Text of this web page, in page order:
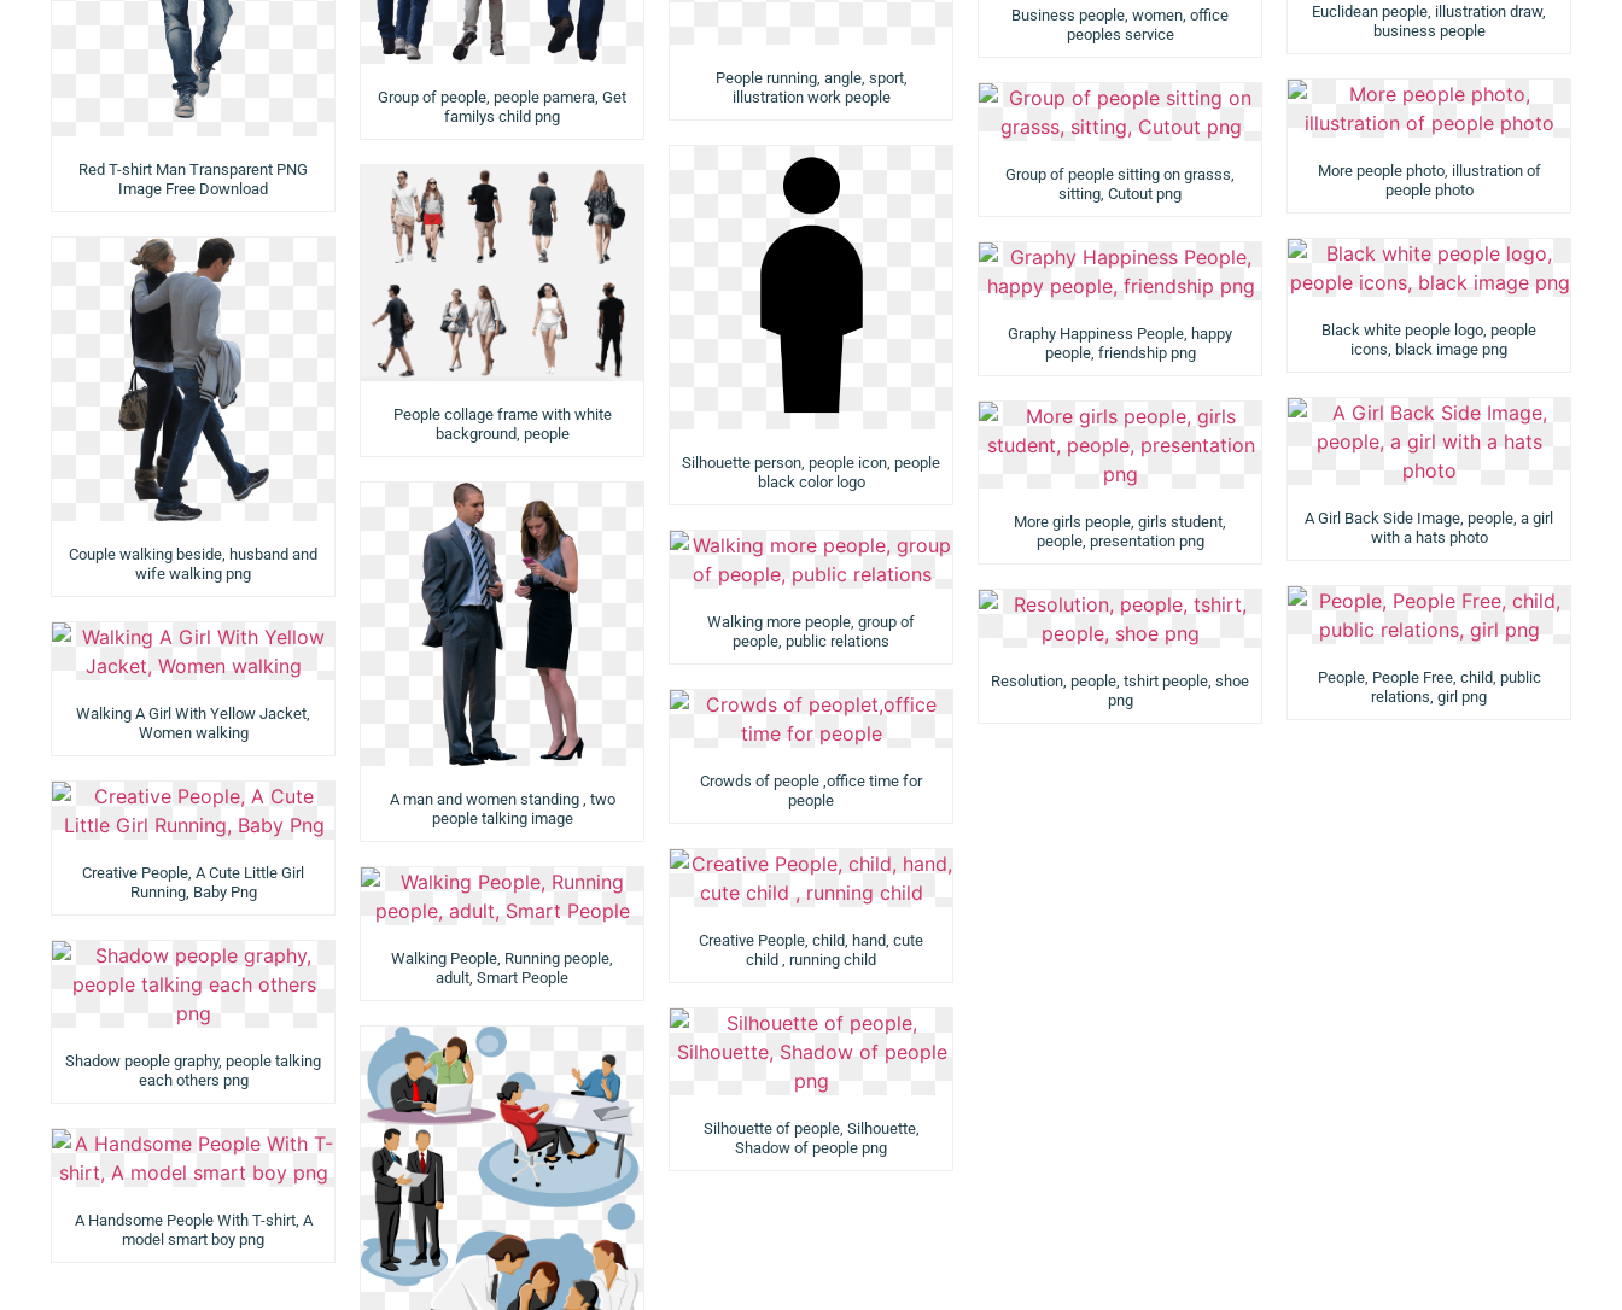
Red T-shirt Man Transparent PNG
Image Free Download
Group of people, people pamera, Get
familys child png
People running, angle, sport,
illustration work people
Couple walking beside, husband and
wife walking png
People collage frame with white
background, people
Silhouette person, people icon, people
black color logo
Business people, women, office
peoples service
Euclidean people, illustration draw,
business people
Walking A Girl With Yellow Jacket,
Women walking
A man and women standing , two
people talking image
Walking more people, group of
people, public relations
Group of people sitting on grasss,
sitting, Cutout png
More people photo, illustration of
people photo
Creative People, A Cute Little Girl
Running, Baby Png
Walking People, Running people,
adult, Smart People
Crowds of people ,office time for
people
Graphy Happiness People, happy
people, friendship png
Black white people logo, people
icons, black image png
Shadow people graphy, people talking
each others png
Creative People, child, hand, cute
child , running child
More girls people, girls student,
people, presentation png
A Girl Back Side Image, people, a girl
with a hats photo
A Handsome People With T-shirt, A
model smart boy png
Silhouette of people, Silhouette,
Shadow of people png
Resolution, people, tshirt people, shoe
png
People, People Free, child, public
relations, girl png